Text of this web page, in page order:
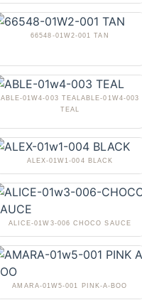
66548-01W2-001 TAN
ABLE-01W4-003 TEALABLE-01W4-003
TEAL
ALEX-01W1-004 BLACK
ALICE-01W3-006 CHOCO SAUCE
AMARA-01W5-001 PINK-A-BOO